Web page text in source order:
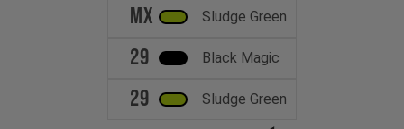
MX Sludge Green
29 Black Magic
29 Sludge Green